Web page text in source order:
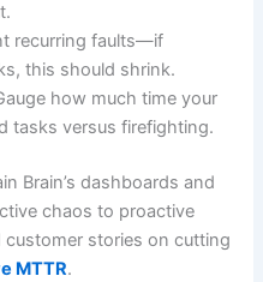
recurring faults—if
this should shrink.
how much time your
tasks versus firefighting.
Brain’s dashboards and
chaos to proactive
stories on cutting
MTTR.